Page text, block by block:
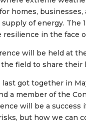
homes,
supply of energy. The
resilience in the face
will be held at
field to share their
last got together in
a member of the
will be a
but how we can